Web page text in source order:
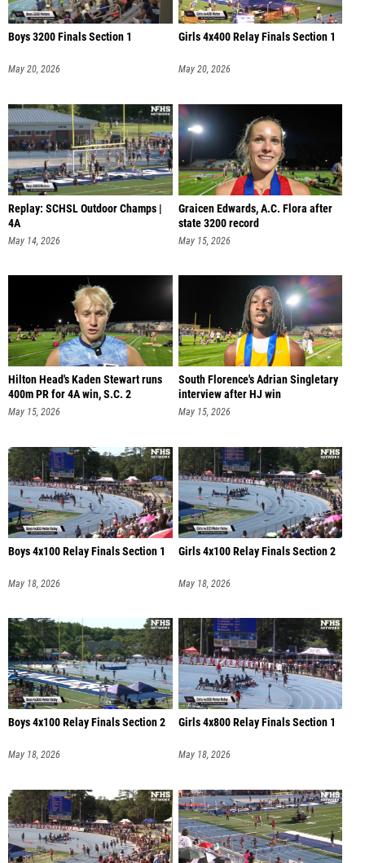
Boys 3200 Finals Section 1
May 20, 2026
Girls 4x400 Relay Finals Section 1
May 20, 2026
Replay: SCHSL Outdoor Champs |
4A
May 14, 2026
Graicen Edwards, A.C. Flora after
state 3200 record
May 15, 2026
Hilton Head's Kaden Stewart runs
400m PR for 4A win, S.C. 2
May 15, 2026
South Florence's Adrian Singletary
interview after HJ win
May 15, 2026
Boys 4x100 Relay Finals Section 1
May 18, 2026
Girls 4x100 Relay Finals Section 2
May 18, 2026
Boys 4x100 Relay Finals Section 2
May 18, 2026
Girls 4x800 Relay Finals Section 1
May 18, 2026